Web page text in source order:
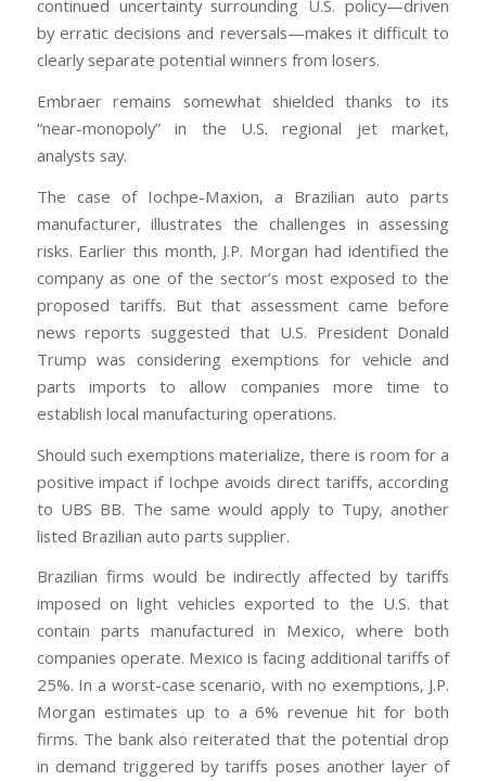
continued uncertainty surrounding U.S. policy—driven
by erratic decisions and reversals—makes it difficult to
clearly separate potential winners from losers.
Embraer remains somewhat shielded thanks to its
“near-monopoly” in the U.S. regional jet market,
analysts say.
The case of Iochpe-Maxion, a Brazilian auto parts
manufacturer, illustrates the challenges in assessing
risks. Earlier this month, J.P. Morgan had identified the
company as one of the sector’s most exposed to the
proposed tariffs. But that assessment came before
news reports suggested that U.S. President Donald
Trump was considering exemptions for vehicle and
parts imports to allow companies more time to
establish local manufacturing operations.
Should such exemptions materialize, there is room for a
positive impact if Iochpe avoids direct tariffs, according
to UBS BB. The same would apply to Tupy, another
listed Brazilian auto parts supplier.
Brazilian firms would be indirectly affected by tariffs
imposed on light vehicles exported to the U.S. that
contain parts manufactured in Mexico, where both
companies operate. Mexico is facing additional tariffs of
25%. In a worst-case scenario, with no exemptions, J.P.
Morgan estimates up to a 6% revenue hit for both
firms. The bank also reiterated that the potential drop
in demand triggered by tariffs poses another layer of